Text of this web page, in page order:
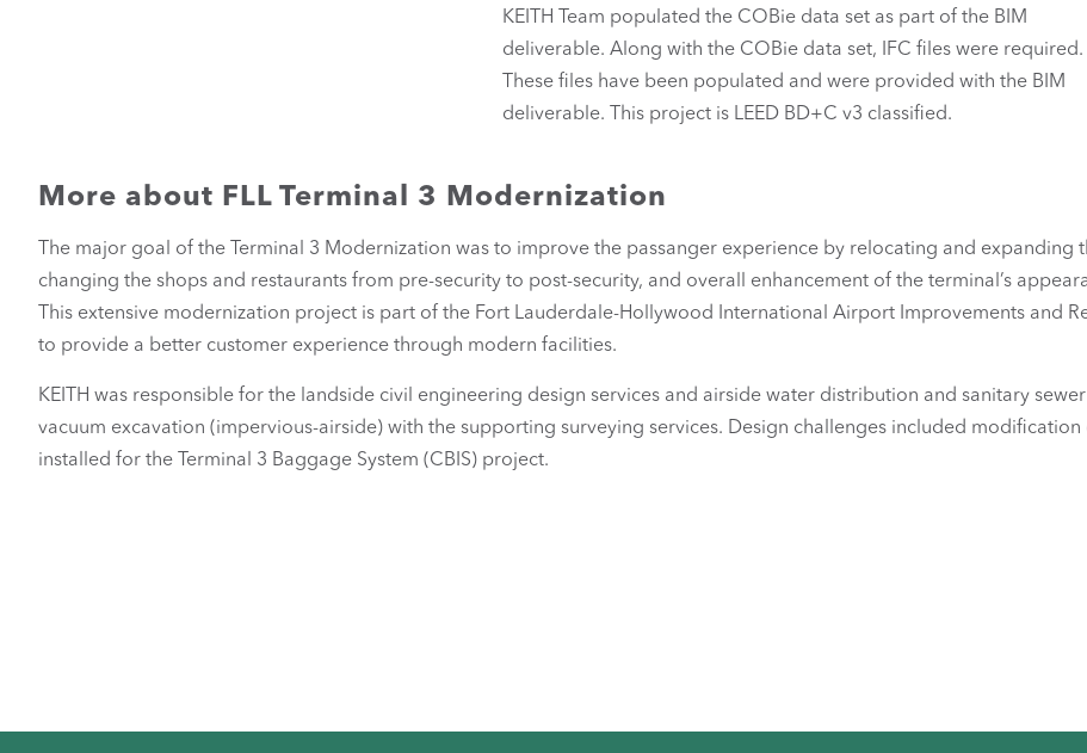
KEITH Team populated the COBie data set as part of the BIM
deliverable. Along with the COBie data set, IFC files were required.
These files have been populated and were provided with the BIM
deliverable. This project is LEED BD+C v3 classified.
More about FLL Terminal 3 Modernization
The major goal of the Terminal 3 Modernization was to improve the passanger experience by relocating and expanding
changing the shops and restaurants from pre-security to post-security, and overall enhancement of the terminal’s
This extensive modernization project is part of the Fort Lauderdale-Hollywood International Airport Improvements and
to provide a better customer experience through modern facilities.
KEITH was responsible for the landside civil engineering design services and airside water distribution and sanitary
vacuum excavation (impervious-airside) with the supporting surveying services. Design challenges included
installed for the Terminal 3 Baggage System (CBIS) project.